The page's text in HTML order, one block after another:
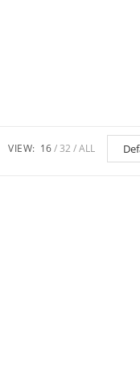
VIEW: 16 32 ALL